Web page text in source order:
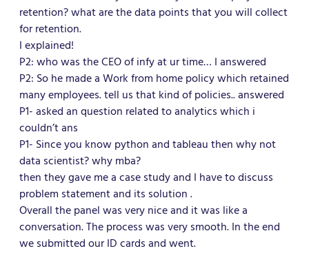
retention? what are the data points that you will collect
for retention.
I explained!
P2: who was the CEO of infy at ur time… I answered
P2: So he made a Work from home policy which retained
many employees. tell us that kind of policies.. answered
P1- asked an question related to analytics which i
couldn’t ans
P1- Since you know python and tableau then why not
data scientist? why mba?
then they gave me a case study and I have to discuss
problem statement and its solution .
Overall the panel was very nice and it was like a
conversation. The process was very smooth. In the end
we submitted our ID cards and went.